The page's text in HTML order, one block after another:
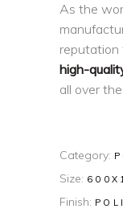
As the
reputation
high-
all over
Category:
Size:
Finish: